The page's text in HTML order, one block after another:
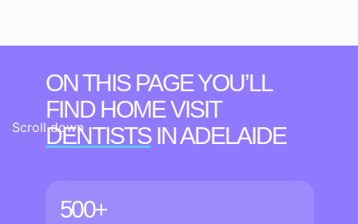
Scroll down
ON THIS PAGE YOU’LL
FIND HOME VISIT
DENTISTSIN ADELAIDE
500+